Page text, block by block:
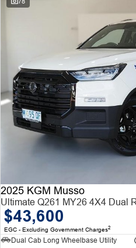
2025 KGM Musso
Ultimate Q261 MY26 4X4 Dual
$43,600
EGC - Excluding Government Charges2
Dual Cab Long Wheelbase Utility